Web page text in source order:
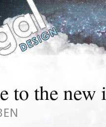
to the